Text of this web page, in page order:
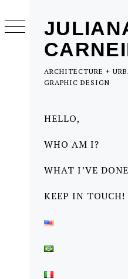
ARCHITECTURE +
GRAPHIC DESIGN
Menu
HELLO,
WHO AM I?
WHAT I’VE DONE
KEEP IN TOUCH!
to
content